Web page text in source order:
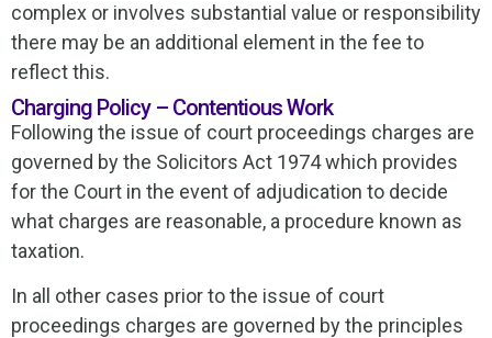
complex or involves substantial value or responsibility
there may be an additional element in the fee to
reflect this.
Charging Policy – Contentious Work
Following the issue of court proceedings charges are
governed by the Solicitors Act 1974 which provides
for the Court in the event of adjudication to decide
what charges are reasonable, a procedure known as
taxation.
In all other cases prior to the issue of court
proceedings charges are governed by the principles